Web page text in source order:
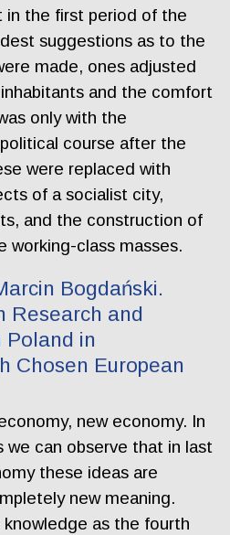
in the first period of the
suggestions as to the
made, ones adjusted
and the comfort
only with the
course after the
were replaced with
of a socialist city,
and the construction of
working-class masses.
Bogdański.
Research and
Poland in
Chosen European
new economy. In
can observe that in last
these ideas are
new meaning.
as the fourth